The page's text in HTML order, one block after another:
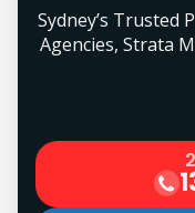
Sydney’s Trusted
Agencies, Strata